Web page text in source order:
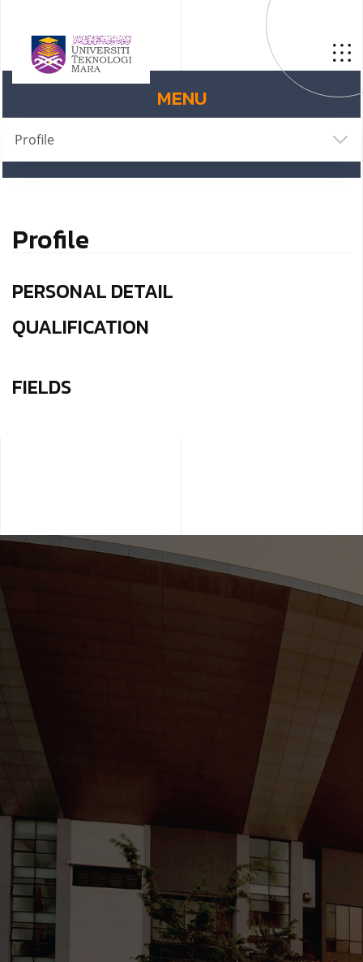
MENU
Profile
Profile
PERSONAL DETAIL
QUALIFICATION
FIELDS